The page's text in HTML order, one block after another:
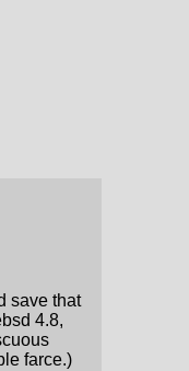
save that
4.8,
farce.)